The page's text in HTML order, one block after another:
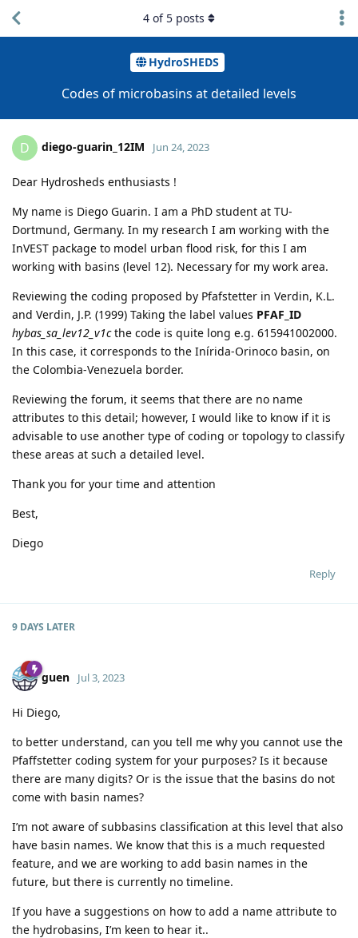
HydroSHEDS
Codes of microbasins at detailed levels
4 of 5 posts
D diego-guarin_12IM Jun 24, 2023
Dear Hydrosheds enthusiasts !
My name is Diego Guarin. I am a PhD student at TU-
Dortmund, Germany. In my research I am working with the
InVEST package to model urban flood risk, for this I am
working with basins (level 12). Necessary for my work area.
Reviewing the coding proposed by Pfafstetter in Verdin, K.L.
and Verdin, J.P. (1999) Taking the label values PFAF_ID
hybas_sa_lev12_v1cthe code is quite long e.g. 615941002000.
In this case, it corresponds to the Inírida-Orinoco basin, on
the Colombia-Venezuela border.
Reviewing the forum, it seems that there are no name
attributes to this detail; however, I would like to know if it is
advisable to use another type of coding or topology to classify
these areas at such a detailed level.
Thank you for your time and attention
Best,
Diego
Reply
9 DAYS LATER
guen Jul 3, 2023
Hi Diego,
to better understand, can you tell me why you cannot use the
Pfaffstetter coding system for your purposes? Is it because
there are many digits? Or is the issue that the basins do not
come with basin names?
I’m not aware of subbasins classification at this level that also
have basin names. We know that this is a much requested
feature, and we are working to add basin names in the
future, but there is currently no timeline.
If you have a suggestions on how to add a name attribute to
the hydrobasins, I’m keen to hear it..